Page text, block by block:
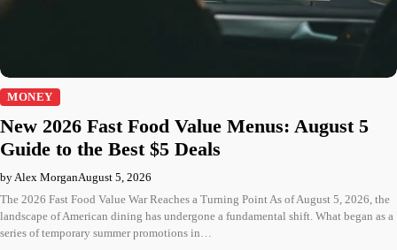
MONEY
New 2026 Fast Food Value Menus: August 5
Guide to the Best $5 Deals
by Alex MorganAugust 5, 2026
The 2026 Fast Food Value War Reaches a Turning Point As of August 5, 2026, the
landscape of American dining has undergone a fundamental shift. What began as a
series of temporary summer promotions in…